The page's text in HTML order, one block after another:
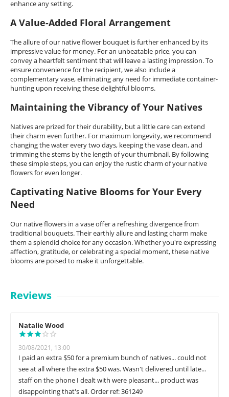
enhance any setting.
A Value-Added Floral Arrangement
The allure of our native flower bouquet is further enhanced by its
impressive value for money. For an unbeatable price, you can
convey a heartfelt sentiment that will leave a lasting impression. To
ensure convenience for the recipient, we also include a
complementary vase, eliminating any need for immediate container-
hunting upon receiving these delightful blooms.
Maintaining the Vibrancy of Your Natives
Natives are prized for their durability, but a little care can extend
their charm even further. For maximum longevity, we recommend
changing the water every two days, keeping the vase clean, and
trimming the stems by the length of your thumbnail. By following
these simple steps, you can enjoy the rustic charm of your native
flowers for even longer.
Captivating Native Blooms for Your Every
Need
Our native flowers in a vase offer a refreshing divergence from
traditional bouquets. Their earthly allure and lasting charm make
them a splendid choice for any occasion. Whether you're expressing
affection, gratitude, or celebrating a special moment, these native
blooms are poised to make it unforgettable.
Reviews
Natalie Wood
30/08/2021, 13:00
I paid an extra $50 for a premium bunch of natives... could not
see at all where the extra $50 was. Wasn't delivered until late...
staff on the phone I dealt with were pleasant... product was
disappointing that's all. Order ref: 361249